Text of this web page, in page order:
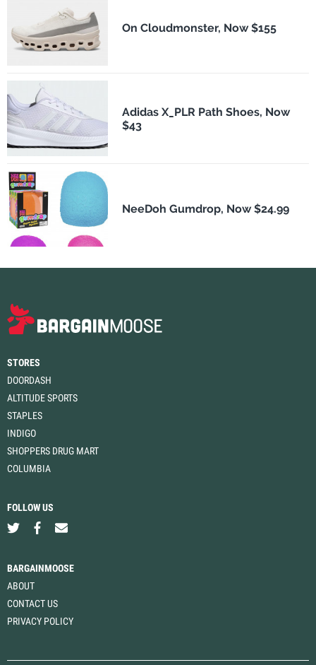
On Cloudmonster, Now $155
Adidas X_PLR Path Shoes, Now
$43
NeeDoh Gumdrop, Now $24.99
STORES
DOORDASH
ALTITUDE SPORTS
STAPLES
INDIGO
SHOPPERS DRUG MART
COLUMBIA
FOLLOW US
BARGAINMOOSE
ABOUT
CONTACT US
PRIVACY POLICY